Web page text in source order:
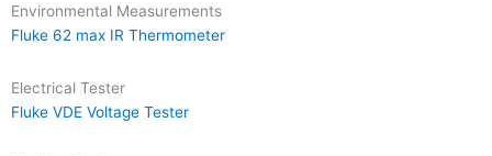
Environmental Measurements
Fluke 62 max IR Thermometer
Electrical Tester
Fluke VDE Voltage Tester